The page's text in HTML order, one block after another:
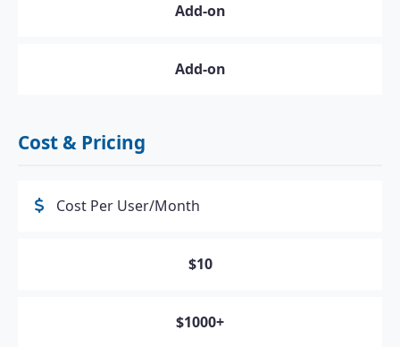
Add-on
Add-on
Cost & Pricing
Cost Per User/Month
$10
$1000+